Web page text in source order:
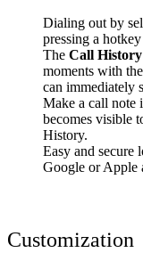
Dialing out by
pressing a
The Call History
moments with
can immediately
Make a call note
becomes visible
History.
Easy and secure
Google or Apple
Customization